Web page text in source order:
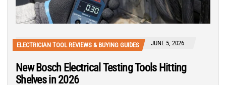
ELECTRICIAN TOOL REVIEWS & BUYING GUIDES JUNE 5, 2026
New Bosch Electrical Testing Tools Hitting
Shelves in 2026